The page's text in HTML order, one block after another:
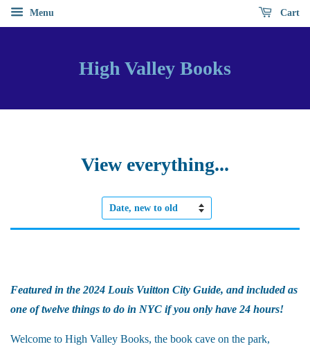
Menu Cart
High Valley Books
View everything...
Sort
Featured in the 2024 Louis Vuitton City Guide, and included as
one of twelve things to do in NYC if you only have 24 hours!
Welcome to High Valley Books, the book cave on the park,